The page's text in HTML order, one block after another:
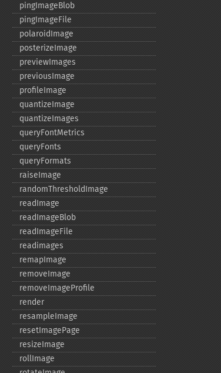
pingImageBlob
pingImageFile
polaroidImage
posterizeImage
previewImages
previousImage
profileImage
quantizeImage
quantizeImages
queryFontMetrics
queryFonts
queryFormats
raiseImage
randomThresholdImage
readImage
readImageBlob
readImageFile
readimages
remapImage
removeImage
removeImageProfile
render
resampleImage
resetImagePage
resizeImage
rollImage